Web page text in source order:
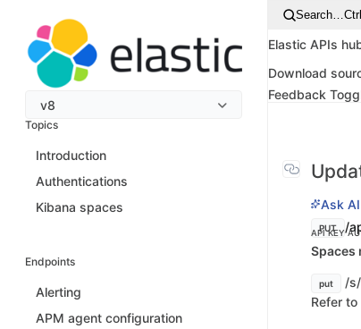
v8
Topics
Introduction
Authentications
Kibana spaces
Endpoints
Alerting
APM agent configuration
Search…
Elastic APIs
Download
Feedback
Ask AI
PUT /
API KEY
Spaces
put
/
Refer to